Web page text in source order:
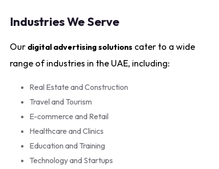
Industries We Serve
Our digital advertising solutions cater to a wide
range of industries in the UAE, including:
Real Estate and Construction
Travel and Tourism
E-commerce and Retail
Healthcare and Clinics
Education and Training
Technology and Startups